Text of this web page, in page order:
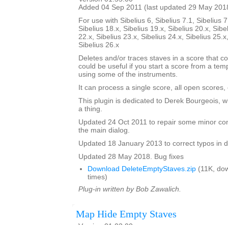
Added 04 Sep 2011 (last updated 29 May
For use with Sibelius 6, Sibelius 7.1, Sibelius
Sibelius 18.x, Sibelius 19.x, Sibelius 20.x,
22.x, Sibelius 23.x, Sibelius 24.x, Sibelius
Sibelius 26.x
Deletes and/or traces staves in a score that
could be useful if you start a score from a
using some of the instruments.
It can process a single score, all open
This plugin is dedicated to Derek Bourgeois,
a thing.
Updated 24 Oct 2011 to repair some minor
the main dialog.
Updated 18 January 2013 to correct typos in
Updated 28 May 2018. Bug fixes
Download DeleteEmptyStaves.zip (11K,
times)
Plug-in written by Bob Zawalich.
Map Hide Empty Staves